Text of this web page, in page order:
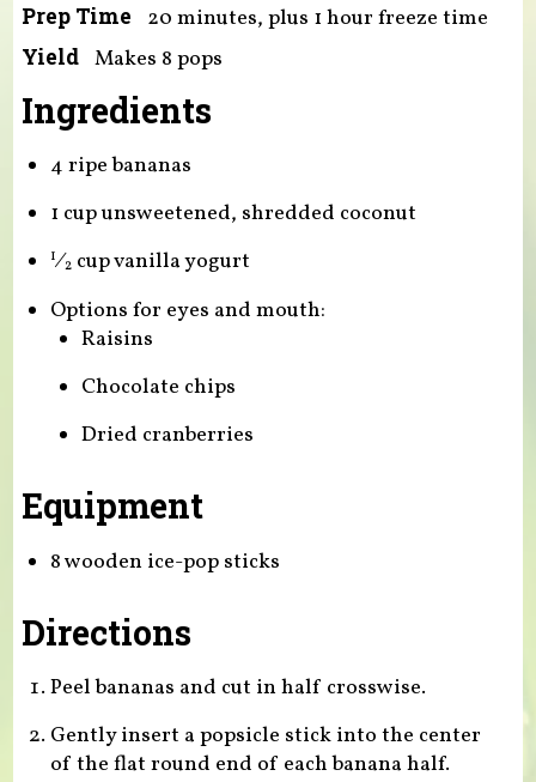
Prep Time 20 minutes, plus 1 hour freeze time
Yield Makes 8 pops
Ingredients
4 ripe bananas
1 cup unsweetened, shredded coconut
1⁄2cup vanilla yogurt
Options for eyes and mouth:
Raisins
Chocolate chips
Dried cranberries
Equipment
8 wooden ice-pop sticks
Directions
Peel bananas and cut in half crosswise.
Gently insert a popsicle stick into the center
of the flat round end of each banana half.